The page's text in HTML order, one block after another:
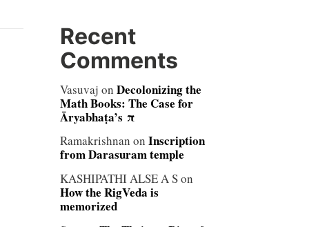
Recent
Comments
Vasuvaj on Decolonizing the
Math Books: The Case for
Āryabhaṭa’s π
Ramakrishnan on Inscription
from Darasuram temple
KASHIPATHI ALSE A Son
How the RigVeda is
memorized